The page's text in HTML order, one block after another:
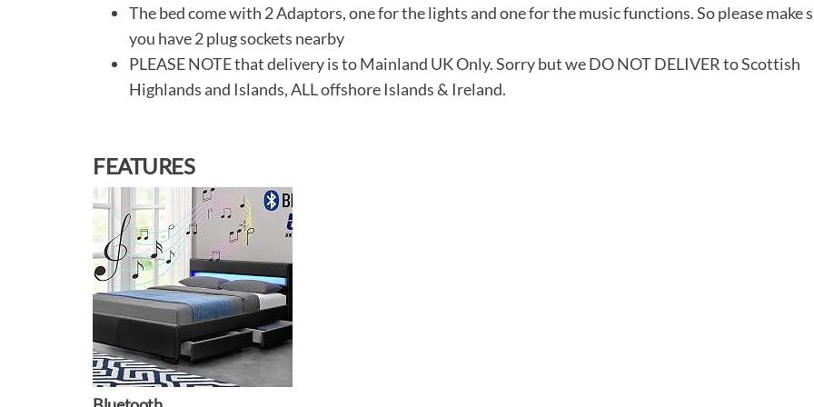
The bed come with 2 Adaptors, one for the lights and one for the music functions. So please make
you have 2 plug sockets nearby
PLEASE NOTE that delivery is to Mainland UK Only. Sorry but we DO NOT DELIVER to Scottish
Highlands and Islands, ALL offshore Islands & Ireland.
FEATURES